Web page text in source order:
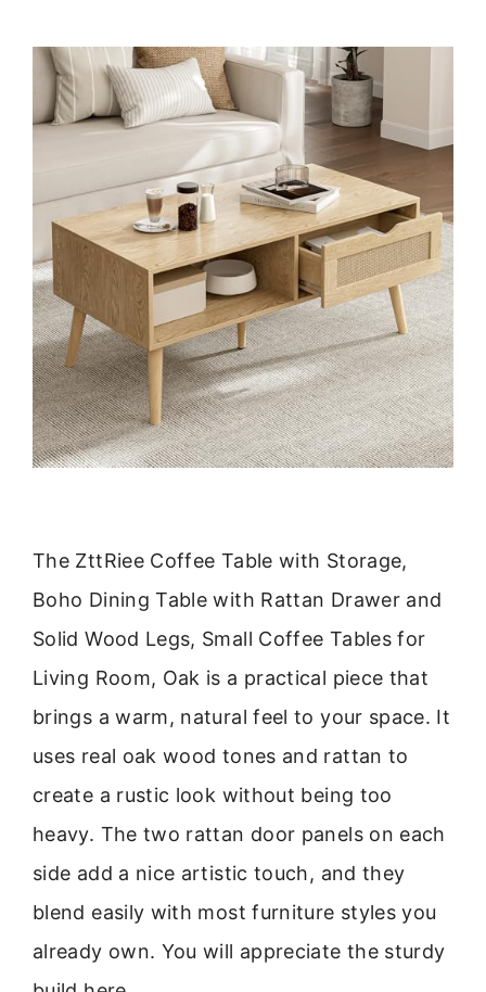
The ZttRiee Coffee Table with Storage,
Boho Dining Table with Rattan Drawer and
Solid Wood Legs, Small Coffee Tables for
Living Room, Oak is a practical piece that
brings a warm, natural feel to your space. It
uses real oak wood tones and rattan to
create a rustic look without being too
heavy. The two rattan door panels on each
side add a nice artistic touch, and they
blend easily with most furniture styles you
already own. You will appreciate the sturdy